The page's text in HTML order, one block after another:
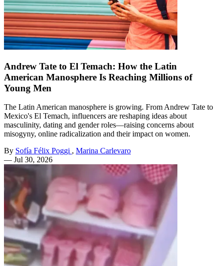
Andrew Tate to El Temach: How the Latin
American Manosphere Is Reaching Millions of
Young Men
The Latin American manosphere is growing. From Andrew Tate to
Mexico's El Temach, influencers are reshaping ideas about
masculinity, dating and gender roles—raising concerns about
misogyny, online radicalization and their impact on women.
By Sofía Félix Poggi , Marina Carlevaro
— Jul 30, 2026